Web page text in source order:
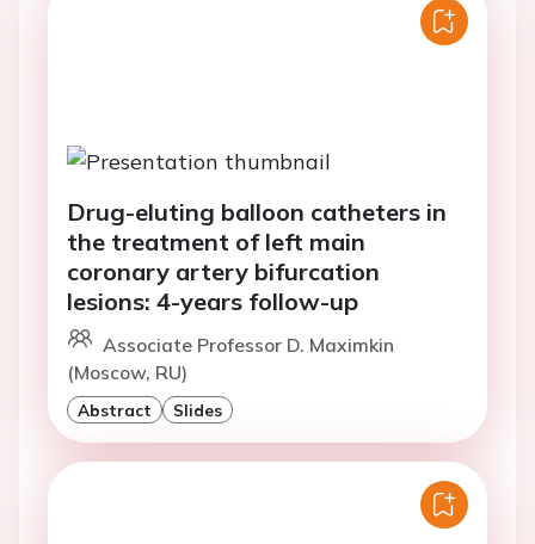
Drug-eluting balloon catheters in
the treatment of left main
coronary artery bifurcation
lesions: 4-years follow-up
Associate Professor D. Maximkin
(Moscow, RU)
Abstract Slides